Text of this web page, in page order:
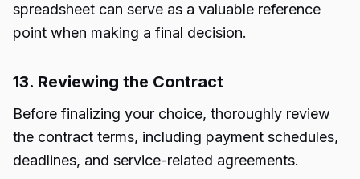
spreadsheet can serve as a valuable reference
point when making a final decision.
13. Reviewing the Contract
Before finalizing your choice, thoroughly review
the contract terms, including payment schedules,
deadlines, and service-related agreements.